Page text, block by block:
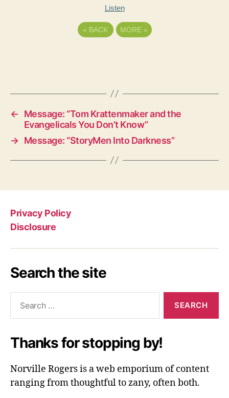
Listen
« BACK MORE »
←
Message: “Tom Krattenmaker and the
Evangelicals You Don’t Know”
→ Message: “StoryMen Into Darkness”
Privacy Policy
Disclosure
Search the site
Thanks for stopping by!
Norville Rogers is a web emporium of content
ranging from thoughtful to zany, often both.